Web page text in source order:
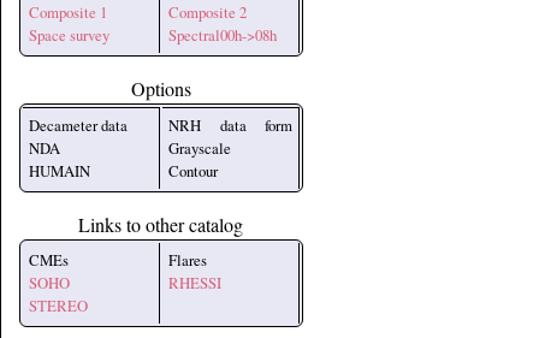
Composite 1
Space survey
Composite 2
Spectral00h->08h
Options
Decameter data
NDA
HUMAIN
NRH data form
Grayscale
Contour
Links to other catalog
CMEs
SOHO
STEREO
Flares
RHESSI